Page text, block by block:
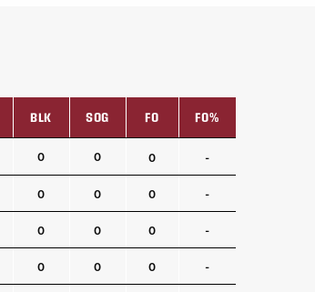
BLK SOG FO FO%
0 0 0 -
0 0 0 -
0 0 0 -
0 0 0 -